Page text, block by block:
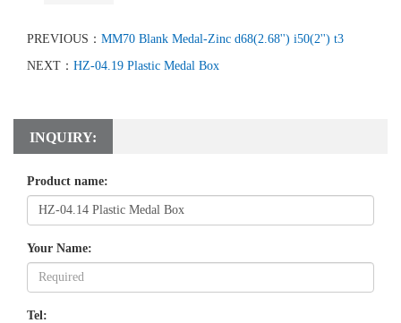
PREVIOUS： MM70 Blank Medal-Zinc d68(2.68'') i50(2'') t3
NEXT： HZ-04.19 Plastic Medal Box
INQUIRY:
Product name:
Your Name:
Tel: